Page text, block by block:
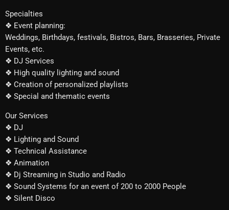
Specialties
❖ Event planning:
Weddings, Birthdays, festivals, Bistros, Bars, Brasseries, Private
Events, etc.
❖ DJ Services
❖ High quality lighting and sound
❖ Creation of personalized playlists
❖ Special and thematic events
Our Services
❖ DJ
❖ Lighting and Sound
❖ Technical Assistance
❖ Animation
❖ Dj Streaming in Studio and Radio
❖ Sound Systems for an event of 200 to 2000 People
❖ Silent Disco